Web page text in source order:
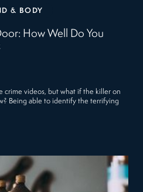
& BODY
How Well Do You
crime videos, but what if the killer on
Being able to identify the terrifying